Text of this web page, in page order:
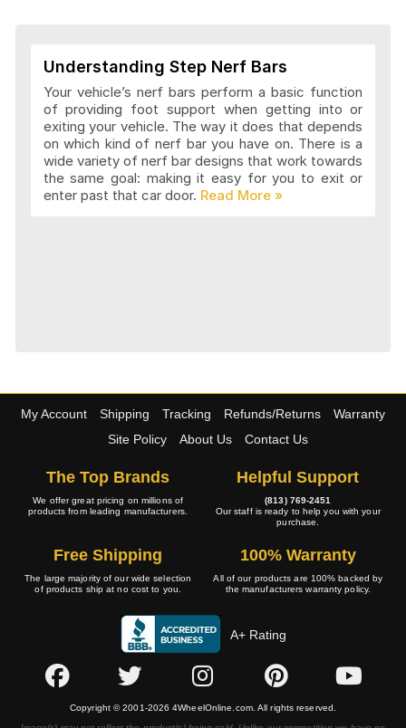
Understanding Step Nerf Bars
Your vehicle’s nerf bars perform a basic function
of providing foot support when getting into or
exiting your vehicle. The way it does that depends
on which kind of nerf bar you have on. There is a
wide variety of nerf bar designs that work towards
the same goal: making it easy for you to exit or
enter past that car door.
My Account Shipping Tracking Refunds/Returns
Warranty
Site Policy
About Us Contact Us
The Top Brands
We offer great pricing on millions of
products from leading manufacturers.
Helpful Support
(813) 769-2451
Our staff is ready to help you with your
purchase.
Free Shipping
The large majority of our wide selection
of products ship at no cost to you.
100% Warranty
All of our products are 100% backed by
the manufacturers warranty policy.
A+ Rating
Copyright © 2001-2026 4WheelOnline.com. All rights reserved.